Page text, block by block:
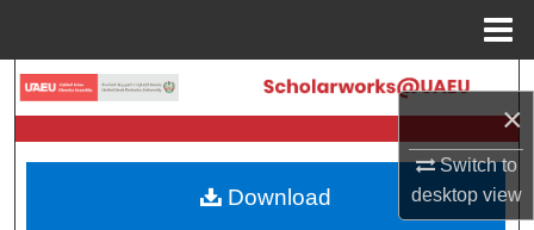
×
Switch to
desktopview
Search
Browse Collections
My Account
Download